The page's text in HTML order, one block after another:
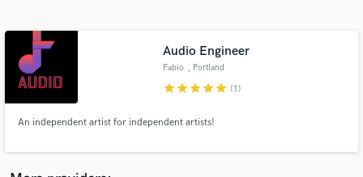
Audio Engineer
Fabio , Portland
starstarstarstarstar (1)
An independent artist for independent artists!